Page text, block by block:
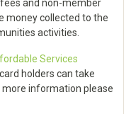
and non-member
money collected to the
activities.
Services
holders can take
more information please